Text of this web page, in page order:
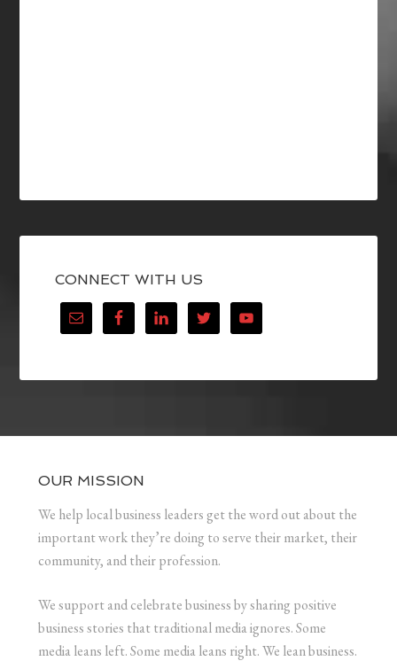
CONNECT WITH US
OUR MISSION
We help local business leaders get the word out about the
important work they’re doing to serve their market, their
community, and their profession.
We support and celebrate business by sharing positive
business stories that traditional media ignores. Some
media leans left. Some media leans right. We lean business.